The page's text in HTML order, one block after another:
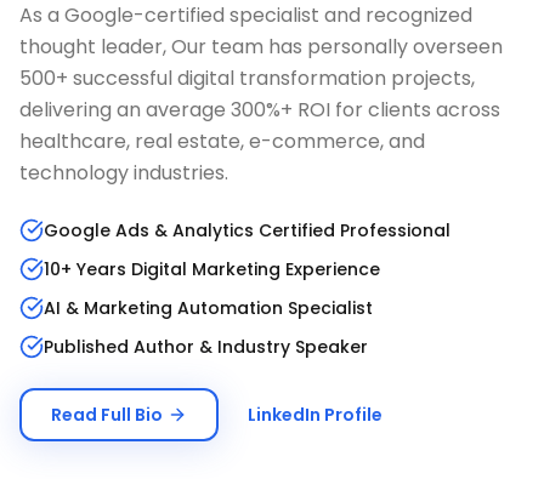
As a Google-certified specialist and recognized
thought leader, Our team has personally overseen
500+ successful digital transformation projects,
delivering an average 300%+ ROI for clients across
healthcare, real estate, e-commerce, and
technology industries.
Google Ads & Analytics Certified Professional
10+ Years Digital Marketing Experience
AI & Marketing Automation Specialist
Published Author & Industry Speaker
Read Full Bio LinkedIn Profile